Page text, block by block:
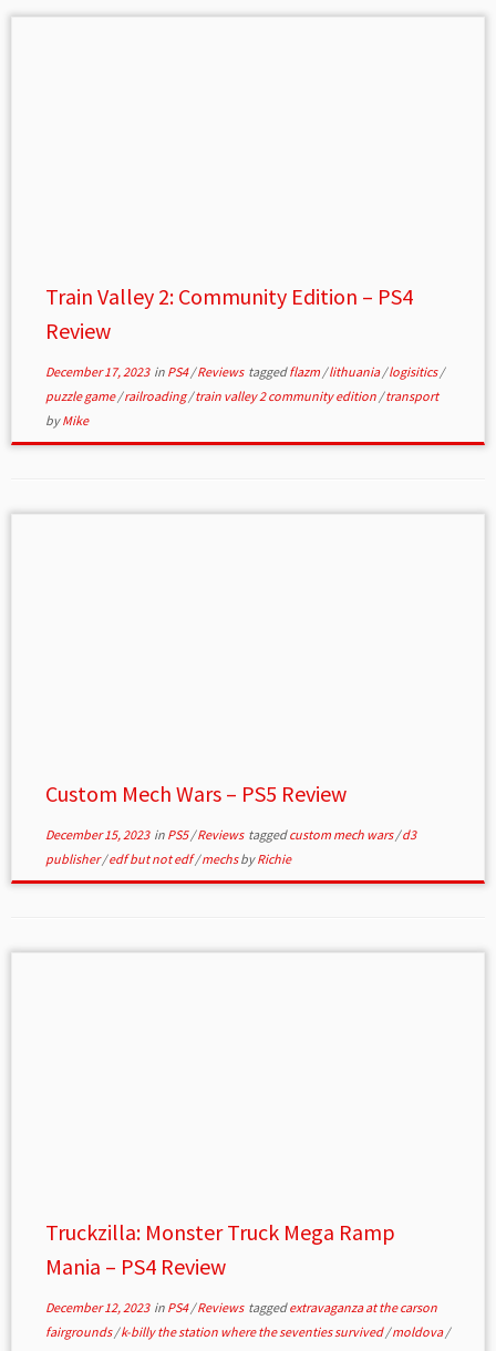
Train Valley 2: Community Edition – PS4
Review
December 17, 2023in PS4/Reviews taggedflazm /lithuania/logisitics/
puzzle game/railroading/train valley 2 community edition /transport
byMike
Custom Mech Wars – PS5 Review
December 15, 2023in PS5/Reviews taggedcustom mech wars/d3
publisher/edf but not edf/mechsbyRichie
Truckzilla: Monster Truck Mega Ramp
Mania – PS4 Review
December 12, 2023in PS4/Reviews taggedextravaganza at the carson
fairgrounds/k-billy the station where the seventies survived/moldova/